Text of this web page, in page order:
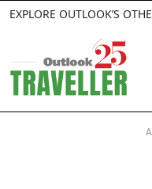
EXPLORE OUTLOOK’S